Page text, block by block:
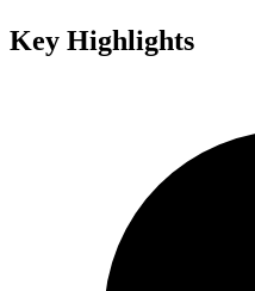
Key Highlights